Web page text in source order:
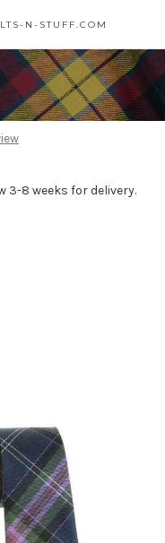
N-STUFF.COM
Weight
3-8 weeks for delivery.